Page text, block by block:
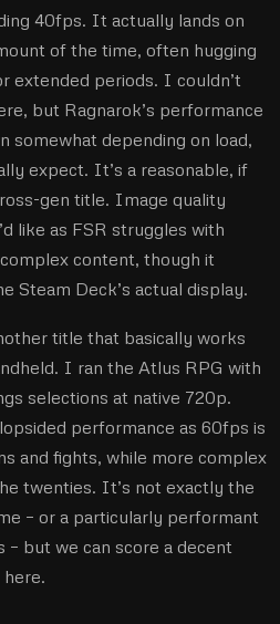
40fps. It actually lands on
of the time, often hugging
extended periods. I couldn’t
but Ragnarok’s performance
somewhat depending on load,
expect. It’s a reasonable, if
gen title. Image quality
like as FSR struggles with
content, though it
Steam Deck’s actual display.
title that basically works
I ran the Atlus RPG with
selections at native 720p.
performance as 60fps is
and fights, while more complex
twenties. It’s not exactly the
– or a particularly performant
– but we can score a decent